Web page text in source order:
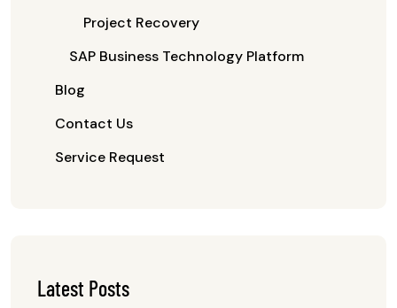
Project Recovery
SAP Business Technology Platform
Blog
Contact Us
Service Request
Latest Posts